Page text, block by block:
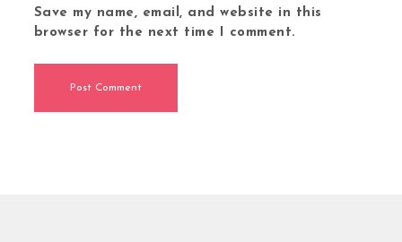
Save my name, email, and website in this
browser for the next time I comment.